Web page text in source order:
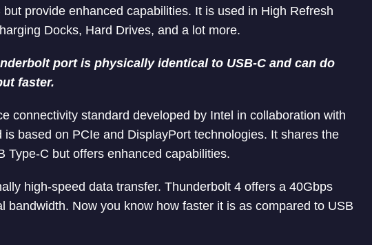
provide enhanced capabilities. It is used in High Refresh
Docks, Hard Drives, and a lot more.
port is physically identical to USB-C and can do
faster.
connectivity standard developed by Intel in collaboration with
based on PCIe and DisplayPort technologies. It shares the
Type-C but offers enhanced capabilities.
high-speed data transfer. Thunderbolt 4 offers a 40Gbps
bandwidth. Now you know how faster it is as compared to USB